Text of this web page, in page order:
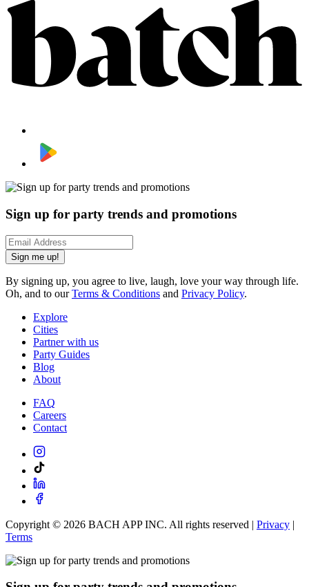
Sign up for party trends and promotions
Sign me up!
By signing up, you agree to live, laugh, love your way through life.
Oh, and to ourTerms & Conditions and Privacy Policy.
Explore
Cities
Partner with us
Party Guides
Blog
About
FAQ
Careers
Contact
Copyright © 2026 BACH APP INC. All rights reserved | Privacy |
Terms